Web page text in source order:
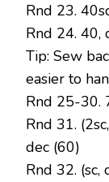
Rnd 23.
Rnd 24. 40,
Tip: Sew
easier to
Rnd 25-30.
Rnd 31.
dec (60)
Rnd 32. (sc,